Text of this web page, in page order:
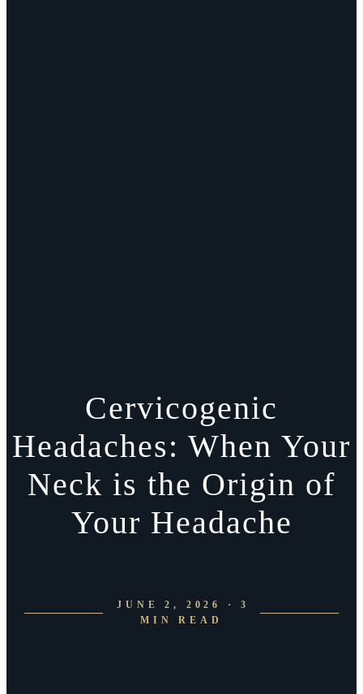
Cervicogenic
Headaches: When Your
Neck is the Origin of
Your Headache
JUNE 2, 2026 · 3
MIN READ